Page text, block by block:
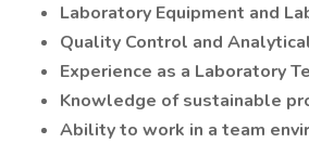
Laboratory Equipment and
Quality Control and
Experience as a Laboratory
Knowledge of sustainable
Ability to work in a team